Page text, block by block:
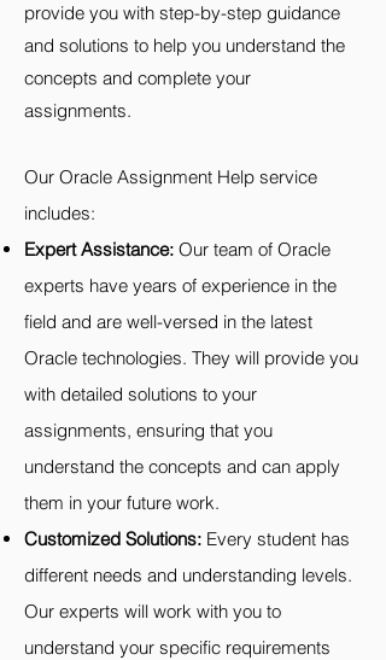
provide you with step-by-step guidance
and solutions to help you understand the
concepts and complete your
assignments.
Our Oracle Assignment Help service
includes:
Expert Assistance: Our team of Oracle
experts have years of experience in the
field and are well-versed in the latest
Oracle technologies. They will provide you
with detailed solutions to your
assignments, ensuring that you
understand the concepts and can apply
them in your future work.
Customized Solutions: Every student has
different needs and understanding levels.
Our experts will work with you to
understand your specific requirements